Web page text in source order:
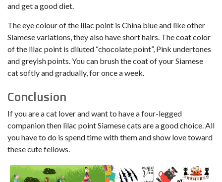
and get a good diet.
The eye colour of the lilac point is China blue and like other
Siamese variations, they also have short hairs. The coat color
of the lilac point is diluted “chocolate point”, Pink undertones
and greyish points. You can brush the coat of your Siamese
cat softly and gradually, for once a week.
Conclusion
If you are a cat lover and want to have a four-legged
companion then lilac point Siamese cats are a good choice. All
you have to do is spend time with them and show love toward
these cute fellows.